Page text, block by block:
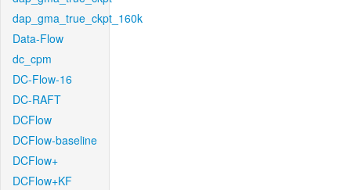
dap_gma_true_ckpt_160k
Data-Flow
dc_cpm
DC-Flow-16
DC-RAFT
DCFlow
DCFlow-baseline
DCFlow+
DCFlow+KF